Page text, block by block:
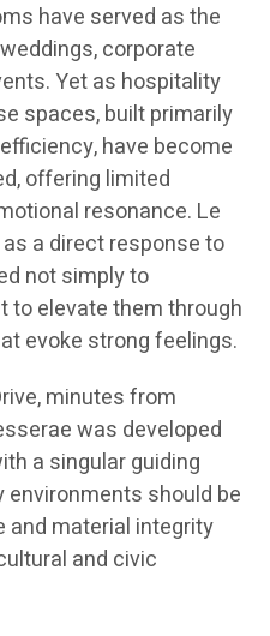
have served as the
corporate
Yet as hospitality
spaces, built primarily
have become
offering limited
resonance. Le
a direct response to
not simply to
to elevate them through
evoke strong feelings.
minutes from
was developed
a singular guiding
should be
and material integrity
and civic